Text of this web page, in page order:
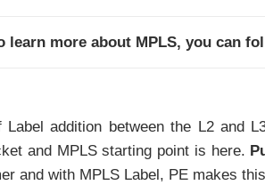
learn more about MPLS, you can
addition between the L2 and
and MPLS starting point is here.
and with MPLS Label, PE makes